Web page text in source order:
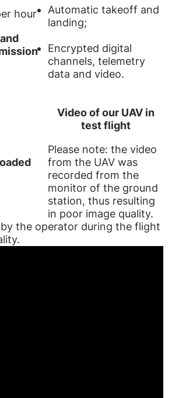
hour
Automatic takeoff and
landing;
Encrypted digital
channels, telemetry
data and video.
Video of our UAV in
test flight
Please note: the video
from the UAV was
recorded from the
monitor of the ground
station, thus resulting
in poor image quality.
the operator during the flight